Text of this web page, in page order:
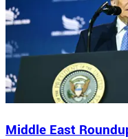
Middle East